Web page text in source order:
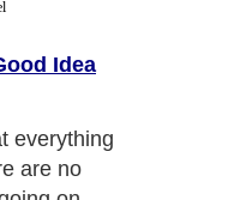
Idea
evening
breakfast,